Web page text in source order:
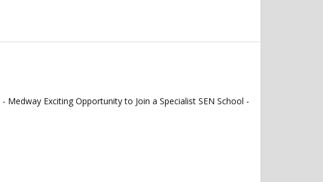
Medway Exciting Opportunity to Join a Specialist SEN School -